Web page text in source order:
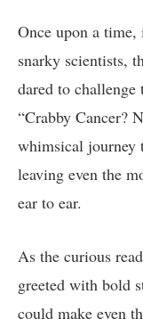
Once‍ upon a
snarky ⁤scientists,
dared to challenge
“Crabby Cancer?
whimsical journey
leaving even the⁤
ear to ear.
As the⁣ curious
greeted with bold
could make even